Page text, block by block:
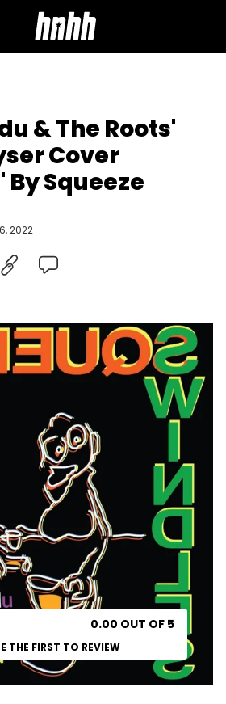
& The Roots'
Cover
Squeeze
2022
0.00 OUT OF 5
THE FIRST TO REVIEW